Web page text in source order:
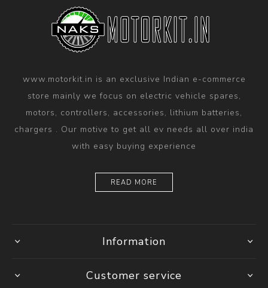
www.motorkit.in is an exclusive Indian e-commerce
store mainly we focus on electric vehicle spares,
motors, controllers, accessories, lithium batteries,
chargers . Our motive to get all ev needs all over india
with easy buying experience
READ MORE
Information
Customer service